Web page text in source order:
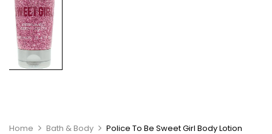
Home Bath & Body
Police To Be Sweet Girl Body Lotion